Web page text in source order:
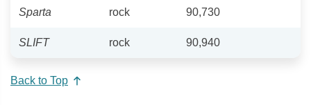
Sparta rock 90,730
SLIFT rock 90,940
Back to Top